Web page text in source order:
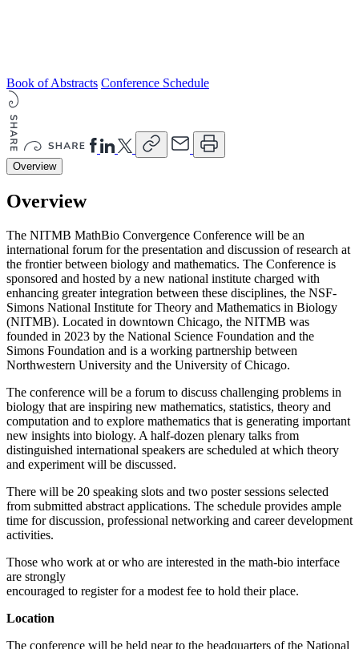
Book of Abstracts Conference Schedule
Overview
Overview
The NITMB MathBio Convergence Conference will be an
international forum for the presentation and discussion of research at
the frontier between biology and mathematics. The Conference is
sponsored and hosted by a new national institute charged with
enhancing greater integration between these disciplines, the NSF-
Simons National Institute for Theory and Mathematics in Biology
(NITMB). Located in downtown Chicago, the NITMB was
founded in 2023 by the National Science Foundation and the
Simons Foundation and is a working partnership between
Northwestern University and the University of Chicago.
The conference will be a forum to discuss challenging problems in
biology that are inspiring new mathematics, statistics, theory and
computation and to explore mathematics that is generating important
new insights into biology. A half-dozen plenary talks from
distinguished international speakers are scheduled at which theory
and experiment will be discussed.
There will be 20 speaking slots and two poster sessions selected
from submitted abstract applications. The schedule provides ample
time for discussion, professional networking and career development
activities.
Those who work at or who are interested in the math-bio interface
are strongly
encouraged to register for a modest fee to hold their place.
Location
The conference will be held near to the headquarters of the National